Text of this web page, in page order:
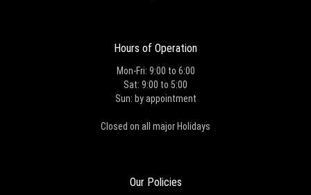
Hours of Operation
Mon-Fri: 9:00 to 6:00
Sat: 9:00 to 5:00
Sun: by appointment
Closed on all major Holidays
Our Policies